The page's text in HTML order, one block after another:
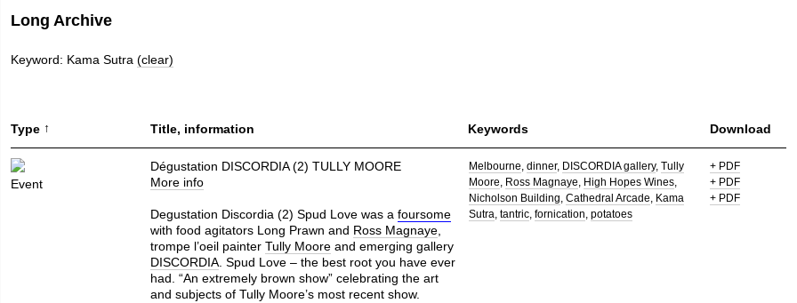
Long Archive
Keyword: Kama Sutra (clear)
Type ↑ Title, information Keywords Download
Event
Dégustation DISCORDIA (2) TULLY MOORE
More info
Degustation Discordia (2) Spud Love was a foursome
with food agitators Long Prawn and Ross Magnaye,
trompe l’oeil painter Tully Mooreand emerging gallery
DISCORDIA. Spud Love – the best root you have ever
had. “An extremely brown show” celebrating the art
and subjects of Tully Moore’s most recent show.
Melbourne dinner DISCORDIA gallery Tully
Moore Ross Magnaye High Hopes Wines
Nicholson Building Cathedral Arcade Kama
Sutra tantric fornication potatoes
+ PDF
+ PDF
+ PDF